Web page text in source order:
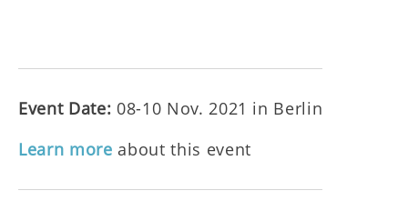
Event Date: 08-10 Nov. 2021 in Berlin
Learn more about this event